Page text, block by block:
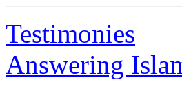
Testimonies
Answering